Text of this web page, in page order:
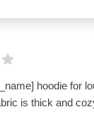
hoodie for
is thick and